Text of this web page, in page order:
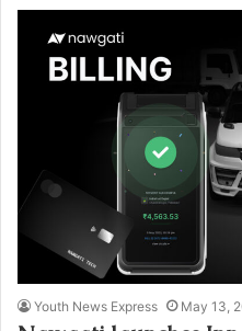
Youth News Express May 13,